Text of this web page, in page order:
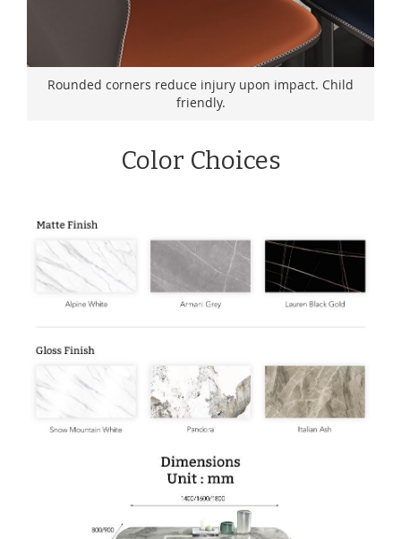
Rounded corners reduce injury upon impact. Child
friendly.
Color Choices